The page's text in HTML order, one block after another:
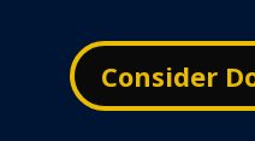
Consider